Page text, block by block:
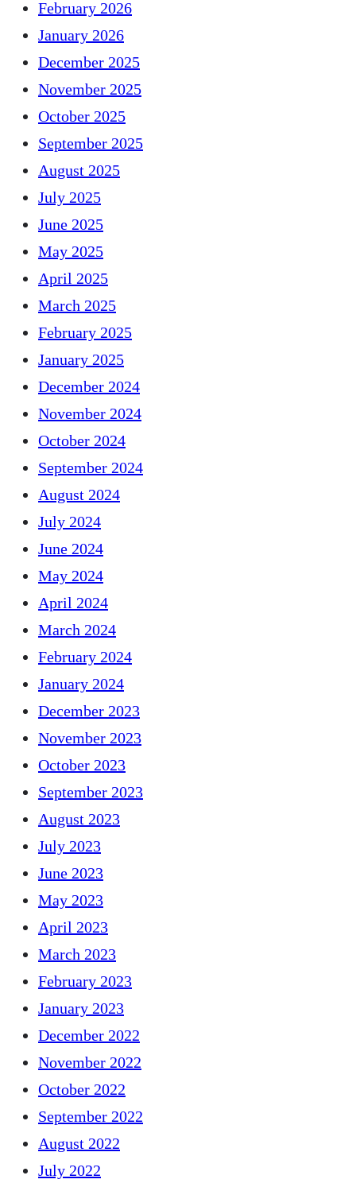
February 2026
January 2026
December 2025
November 2025
October 2025
September 2025
August 2025
July 2025
June 2025
May 2025
April 2025
March 2025
February 2025
January 2025
December 2024
November 2024
October 2024
September 2024
August 2024
July 2024
June 2024
May 2024
April 2024
March 2024
February 2024
January 2024
December 2023
November 2023
October 2023
September 2023
August 2023
July 2023
June 2023
May 2023
April 2023
March 2023
February 2023
January 2023
December 2022
November 2022
October 2022
September 2022
August 2022
July 2022